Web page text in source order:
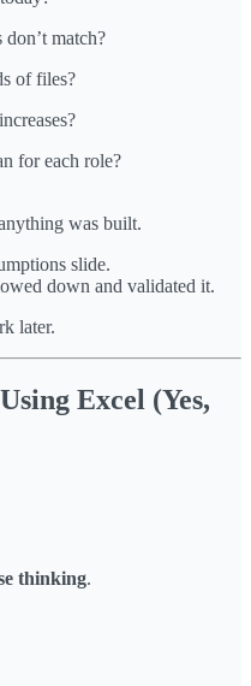
match?
of files?
for each role?
was built.
slide.
down and validated it.
later.
Excel (Yes,
thinking.